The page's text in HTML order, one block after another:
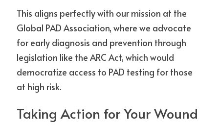
This aligns perfectly with our mission at the
Global PAD Association, where we advocate
for early diagnosis and prevention through
legislation like the ARC Act, which would
democratize access to PAD testing for those
at high risk.
Taking Action for Your Wound